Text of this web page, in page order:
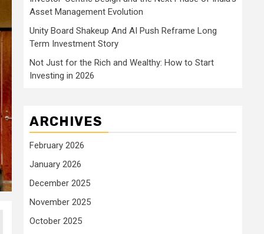
Asset Management Evolution
Unity Board Shakeup And AI Push Reframe Long
Term Investment Story
Not Just for the Rich and Wealthy: How to Start
Investing in 2026
ARCHIVES
February 2026
January 2026
December 2025
November 2025
October 2025